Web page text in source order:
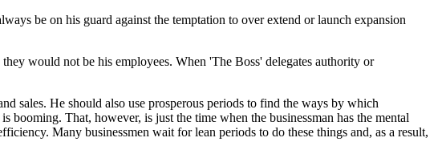
be on his guard against the temptation to over extend or launch expansion
would not be his employees. When 'The Boss' delegates authority or
sales. He should also use prosperous periods to find the ways by which
That, however, is just the time when the businessman has the mental
Many businessmen wait for lean periods to do these things and, as a result,